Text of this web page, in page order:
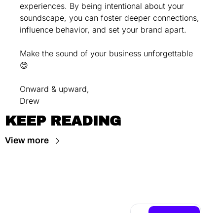
experiences. By being intentional about your
soundscape, you can foster deeper connections,
influence behavior, and set your brand apart.
😊
Onward & upward,
Drew
KEEP READING
View more